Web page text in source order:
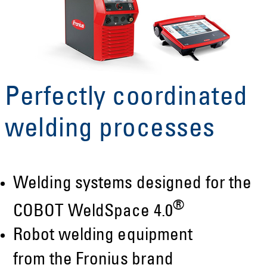
Perfectly coordinated
welding processes
Welding systems designed for the
COBOT WeldSpace 4.0®
Robot welding equipment
from the Fronius brand